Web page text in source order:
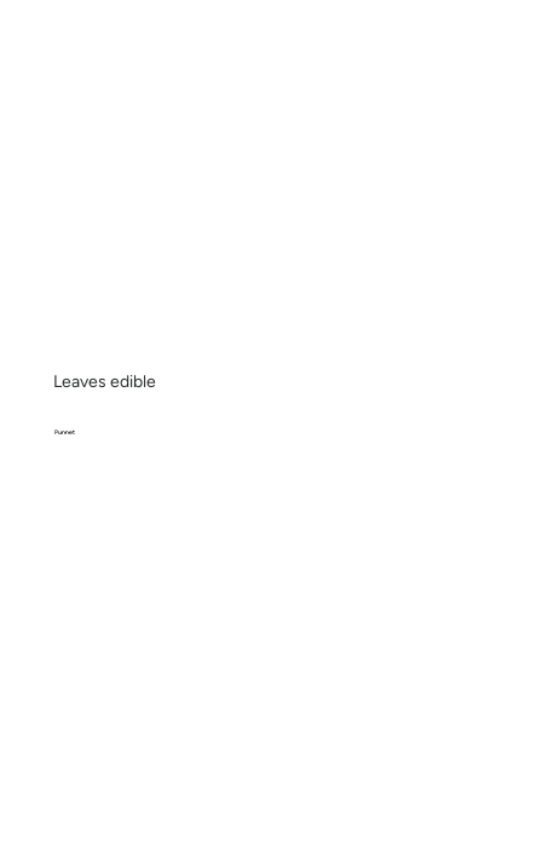
Leaves edible
Punnet